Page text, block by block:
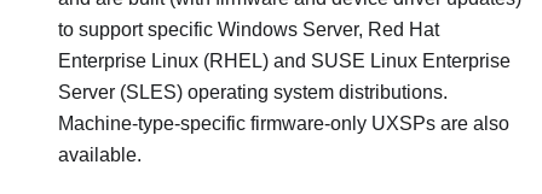
to support specific Windows Server, Red Hat
Enterprise Linux (RHEL) and SUSE Linux Enterprise
Server (SLES) operating system distributions.
Machine-type-specific firmware-only UXSPs are also
available.